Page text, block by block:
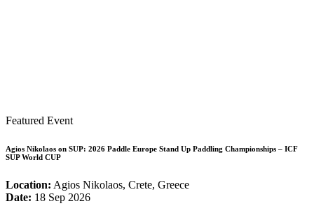
Featured Event
Agios Nikolaos on SUP: 2026 Paddle Europe Stand Up Paddling Championships – ICF
SUP World CUP
Location: Agios Nikolaos, Crete, Greece
Date: 18 Sep 2026